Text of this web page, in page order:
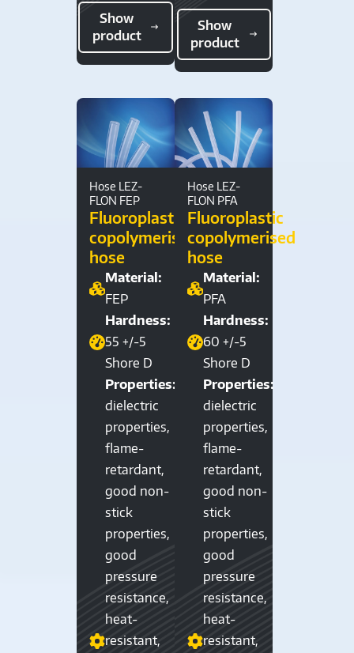
Show
product
Show
product
Hose LEZ-
FLON FEP
Fluoroplastic
copolymerised
hose
Material:
FEP
Hardness:
55 +/-5
Shore D
Properties:
dielectric
properties,
flame-
retardant,
good non-
stick
properties,
good
pressure
resistance,
heat-
resistant,
Hose LEZ-
FLON PFA
Fluoroplastic
copolymerised
hose
Material:
PFA
Hardness:
60 +/-5
Shore D
Properties:
dielectric
properties,
flame-
retardant,
good non-
stick
properties,
good
pressure
resistance,
heat-
resistant,